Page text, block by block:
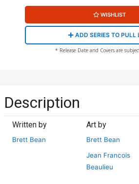
Cover G 2nd Ptg
$8.50 $6.80 20% OFF $4.50
Cover I 4th Ptg A Brett Bean
Cover J
$4.50
Cover M DF 4th Ptg Blank
Variant Cover Signed &
Remarked By Ken Haeser
$90.19
WISHLIST
ADD SERIES TO PULL
* Release Date and Covers are
Description
Written by
Brett Bean
Art by
Brett Bean
Jean Francois
Beaulieu